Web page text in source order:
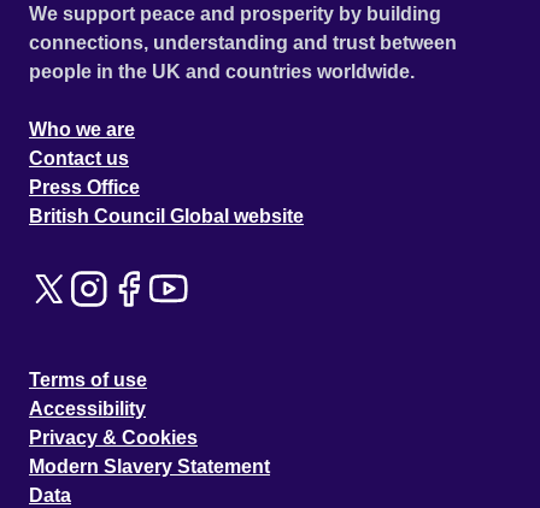
We support peace and prosperity by building
connections, understanding and trust between
people in the UK and countries worldwide.
Who we are
Contact us
Press Office
British Council Global website
Terms of use
Accessibility
Privacy & Cookies
Modern Slavery Statement
Data